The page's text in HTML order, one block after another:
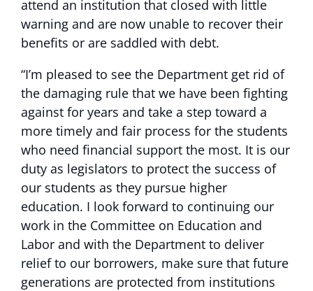
attend an institution that closed with little
warning and are now unable to recover their
benefits or are saddled with debt.
“I’m pleased to see the Department get rid of
the damaging rule that we have been fighting
against for years and take a step toward a
more timely and fair process for the students
who need financial support the most. It is our
duty as legislators to protect the success of
our students as they pursue higher
education. I look forward to continuing our
work in the Committee on Education and
Labor and with the Department to deliver
relief to our borrowers, make sure that future
generations are protected from institutions